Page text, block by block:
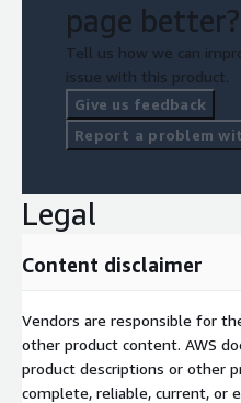
page better?
Tell us how we can
issue with this product.
Give us feedback
Report a problem
Legal
Content disclaimer
Vendors are responsible for
other product content. AWS
product descriptions or other
complete, reliable, current, or